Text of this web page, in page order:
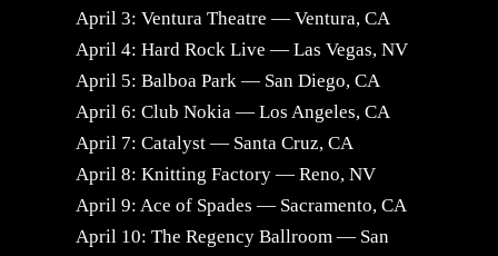
April 3: Ventura Theatre — Ventura, CA
April 4: Hard Rock Live — Las Vegas, NV
April 5: Balboa Park — San Diego, CA
April 6: Club Nokia — Los Angeles, CA
April 7: Catalyst — Santa Cruz, CA
April 8: Knitting Factory — Reno, NV
April 9: Ace of Spades — Sacramento, CA
April 10: The Regency Ballroom — San